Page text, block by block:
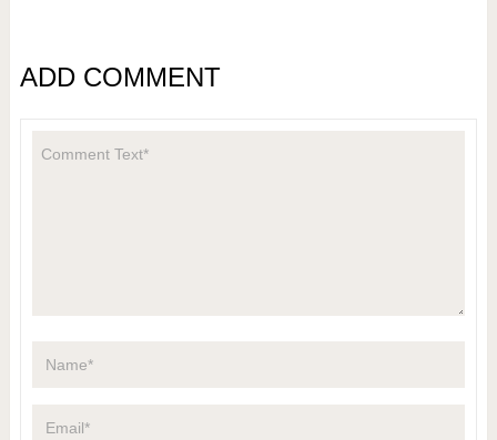
ADD COMMENT